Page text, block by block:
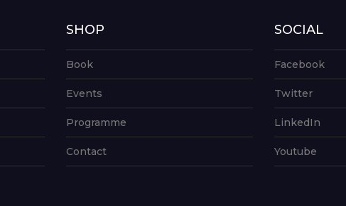
SHOP
Book
Events
Programme
Contact
SOCIAL
Facebook
Twitter
LinkedIn
Youtube